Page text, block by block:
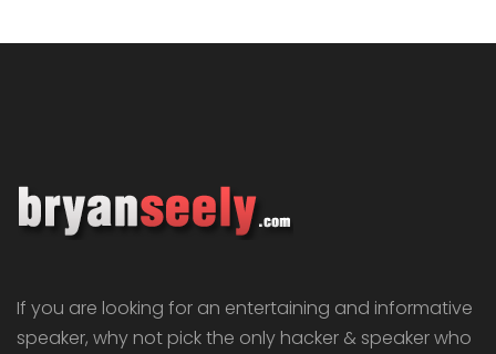
If you are looking for an entertaining and informative
speaker, why not pick the only hacker & speaker who